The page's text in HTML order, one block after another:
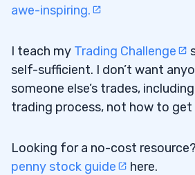
awe-inspiring.
I teach my Trading Challenge
self-sufficient. I don’t want
someone else’s trades,
trading process, not how to get
Looking for a no-cost
penny stock guide
here.